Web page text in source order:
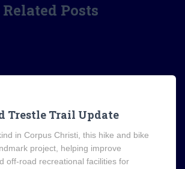
Related Posts
Trestle Trail Update
in Corpus Christi, this hike and bike
project, helping improve
off-road recreational facilities for